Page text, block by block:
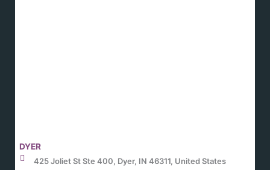
DYER
425 Joliet St Ste 400, Dyer, IN 46311, United States